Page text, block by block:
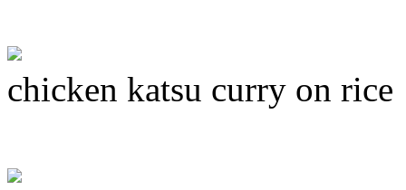
chicken katsu curry on rice